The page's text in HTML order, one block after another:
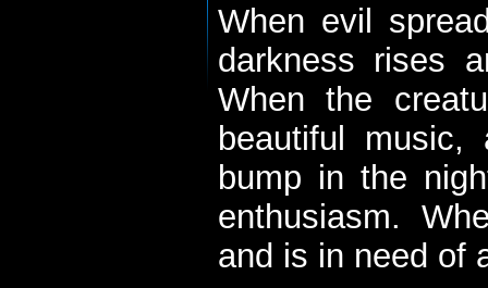
When evil
darkness rises
When the
beautiful
bump in the
enthusiasm.
and is in need of